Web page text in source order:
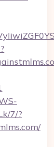
7/?